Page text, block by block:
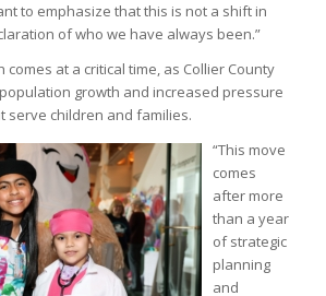
to emphasize that this is not a shift in
of who we have always been.”
at a critical time, as Collier County
growth and increased pressure
serve children and families.
“This move
comes
after more
than a year
of strategic
planning
and